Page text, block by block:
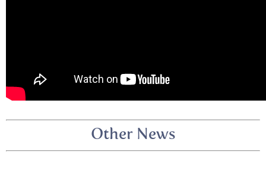
Other News